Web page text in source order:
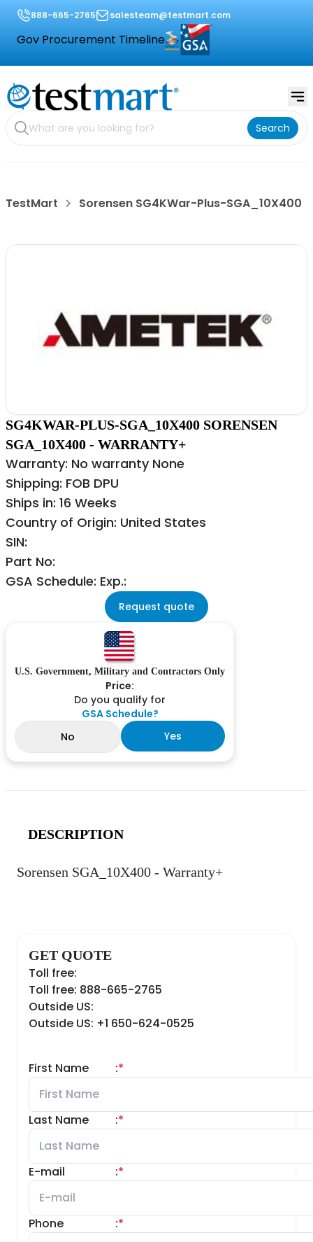
888-665-2765 salesteam@testmart.com
Gov Procurement Timeline
Search
TestMart Sorensen SG4KWar-Plus-SGA_10X400
SG4KWAR-PLUS-SGA_10X400 SORENSEN
SGA_10X400 - WARRANTY+
Warranty: No warranty None
Shipping: FOB DPU
Ships in: 16 Weeks
Country of Origin: United States
SIN:
Part No:
GSA Schedule: Exp.:
Request quote
U.S. Government, Military and Contractors Only
Price:
Do you qualify for
GSA Schedule?
No
Yes
DESCRIPTION
Sorensen SGA_10X400 - Warranty+
GET QUOTE
Toll free:
Toll free: 888-665-2765
Outside US:
Outside US: +1 650-624-0525
First Name *
:
Last Name *
:
E-mail *
:
Phone *
: